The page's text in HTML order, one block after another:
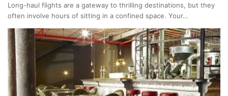
Long-haul flights are a gateway to thrilling destinations, but they
often involve hours of sitting in a confined space. Your…